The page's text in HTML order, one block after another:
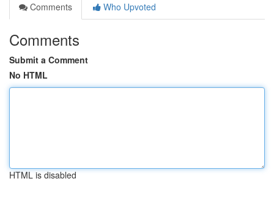
Comments
Who Upvoted
Comments
Submit a Comment
No HTML
HTML is disabled